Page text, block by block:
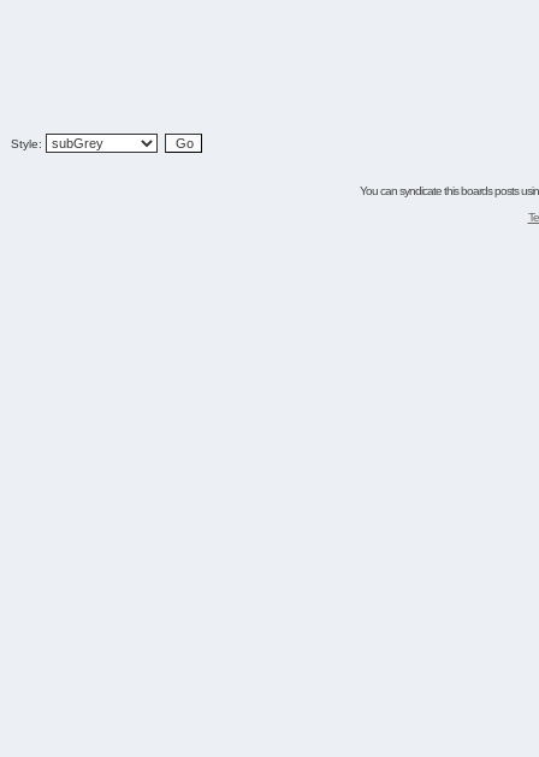
Style:
You can syndicate this boards posts